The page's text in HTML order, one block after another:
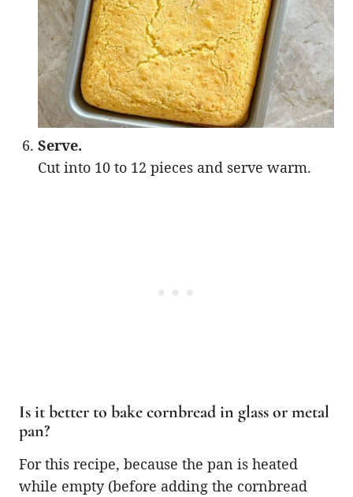
Serve.
Cut into 10 to 12 pieces and serve warm.
Is it better to bake cornbread in glass or metal
pan?
For this recipe, because the pan is heated
while empty (before adding the cornbread